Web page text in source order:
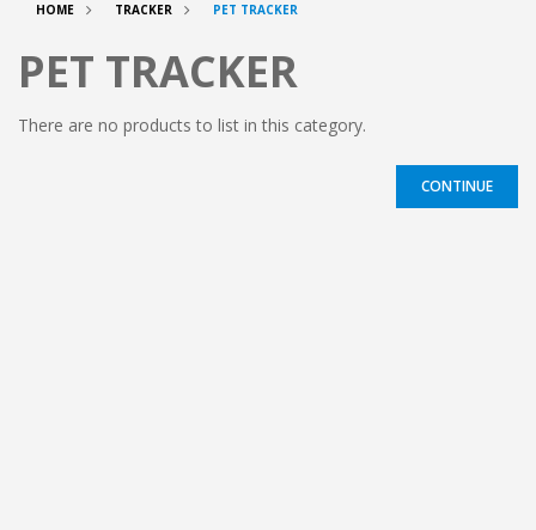
HOME TRACKER PET TRACKER
PET TRACKER
There are no products to list in this category.
CONTINUE